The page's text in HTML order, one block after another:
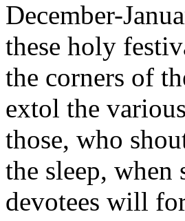
December-
these holy
the corners of
extol the
those, who
the sleep, when
devotees will